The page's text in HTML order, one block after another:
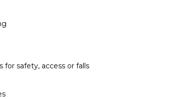
safety, access or falls